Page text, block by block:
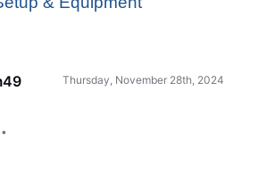
•
Thursday, November 28th, 2024